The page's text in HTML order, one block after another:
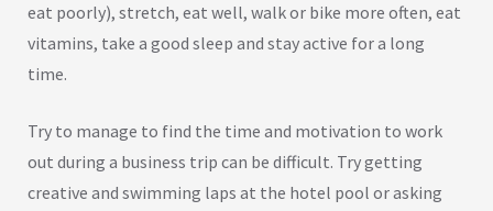
eat poorly), stretch, eat well, walk or bike more often, eat
vitamins, take a good sleep and stay active for a long
time.
Try to manage to find the time and motivation to work
out during a business trip can be difficult. Try getting
creative and swimming laps at the hotel pool or asking